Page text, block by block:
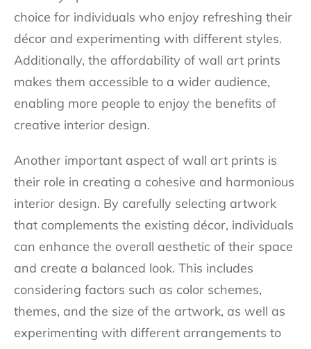
choice for individuals who enjoy refreshing their
décor and experimenting with different styles.
Additionally, the affordability of wall art prints
makes them accessible to a wider audience,
enabling more people to enjoy the benefits of
creative interior design.
Another important aspect of wall art prints is
their role in creating a cohesive and harmonious
interior design. By carefully selecting artwork
that complements the existing décor, individuals
can enhance the overall aesthetic of their space
and create a balanced look. This includes
considering factors such as color schemes,
themes, and the size of the artwork, as well as
experimenting with different arrangements to